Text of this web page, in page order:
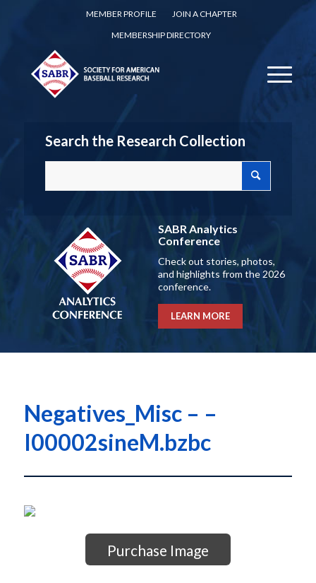
MEMBER PROFILE
JOIN A CHAPTER
MEMBERSHIP DIRECTORY
Search the Research Collection
SABR Analytics
Conference
Check out stories, photos,
and highlights from the 2026
conference.
LEARN MORE
Negatives_Misc – –
I00002sineM.bzbc
Purchase Image